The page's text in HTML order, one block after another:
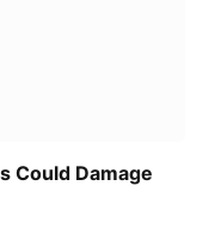
Could Damage